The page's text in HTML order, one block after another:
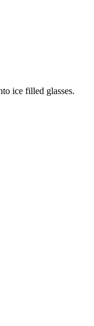
ice filled glasses.